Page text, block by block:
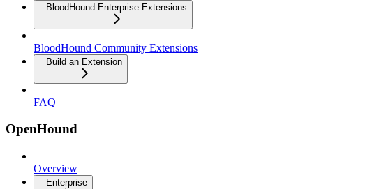
BloodHound Enterprise Extensions
BloodHound Community Extensions
Build an Extension
FAQ
OpenHound
Overview
Enterprise